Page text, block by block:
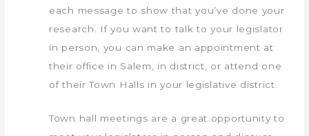
each message to show that you’ve done your
research. If you want to talk to your legislator
in person, you can make an appointment at
their office in Salem, in district, or attend one
of their Town Halls in your legislative district.
Town hall meetings are a great opportunity to